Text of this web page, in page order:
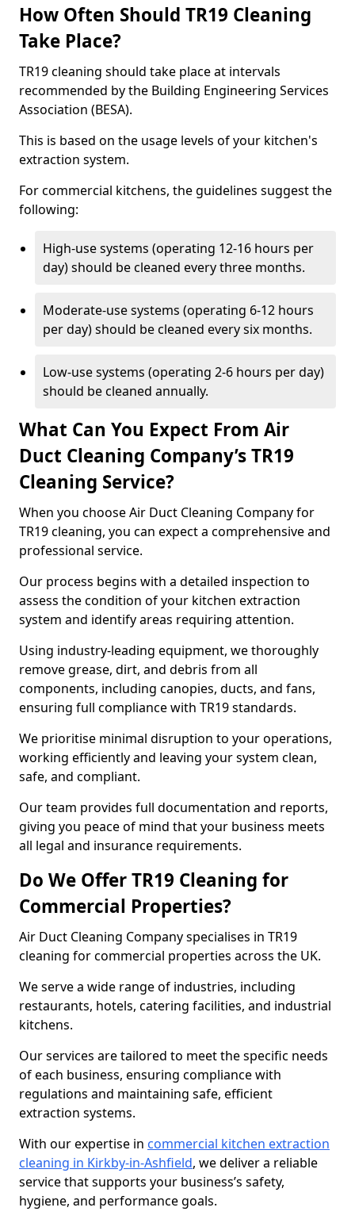
How Often Should TR19 Cleaning
Take Place?
TR19 cleaning should take place at intervals
recommended by the Building Engineering Services
Association (BESA).
This is based on the usage levels of your kitchen's
extraction system.
For commercial kitchens, the guidelines suggest the
following:
High-use systems (operating 12-16 hours per
day) should be cleaned every three months.
Moderate-use systems (operating 6-12 hours
per day) should be cleaned every six months.
Low-use systems (operating 2-6 hours per day)
should be cleaned annually.
What Can You Expect From Air
Duct Cleaning Company’s TR19
Cleaning Service?
When you choose Air Duct Cleaning Company for
TR19 cleaning, you can expect a comprehensive and
professional service.
Our process begins with a detailed inspection to
assess the condition of your kitchen extraction
system and identify areas requiring attention.
Using industry-leading equipment, we thoroughly
remove grease, dirt, and debris from all
components, including canopies, ducts, and fans,
ensuring full compliance with TR19 standards.
We prioritise minimal disruption to your operations,
working efficiently and leaving your system clean,
safe, and compliant.
Our team provides full documentation and reports,
giving you peace of mind that your business meets
all legal and insurance requirements.
Do We Offer TR19 Cleaning for
Commercial Properties?
Air Duct Cleaning Company specialises in TR19
cleaning for commercial properties across the UK.
We serve a wide range of industries, including
restaurants, hotels, catering facilities, and industrial
kitchens.
Our services are tailored to meet the specific needs
of each business, ensuring compliance with
regulations and maintaining safe, efficient
extraction systems.
With our expertise in commercial kitchen extraction
cleaning in Kirkby-in-Ashfield, we deliver a reliable
service that supports your business’s safety,
hygiene, and performance goals.